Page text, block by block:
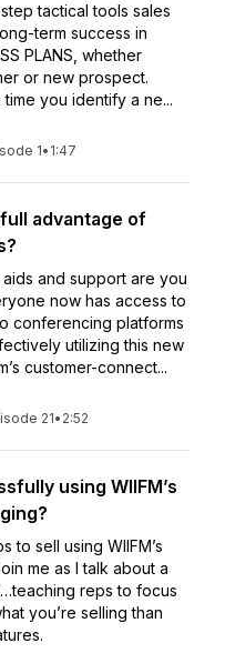
tactical tools sales
term success in
PLANS, whether
or new prospect.
you identify a ne...
1• 1:47
advantage of
and support are you
now has access to
conferencing platforms
utilizing this new
customer-connect...
21• 2:52
using WIIFM’s
to sell using WIIFM’s
me as I talk about a
reps to focus
you’re selling than